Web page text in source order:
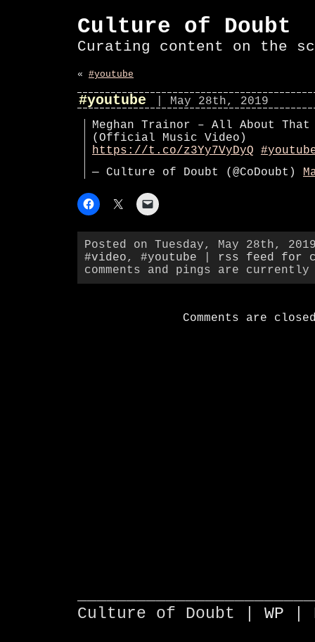
Culture of Doubt
Curating content on the
« #youtube
#youtube
| May 28th, 2019
Meghan Trainor – All About That
(Official Music Video)
https://t.co/z3Yy7VyDyQ
— Culture of Doubt (@CoDoubt)
Posted on Tuesday, May 28th,
#video, #youtube
rss feed for
comments and pings are
Comments are
Culture of Doubt | WP |